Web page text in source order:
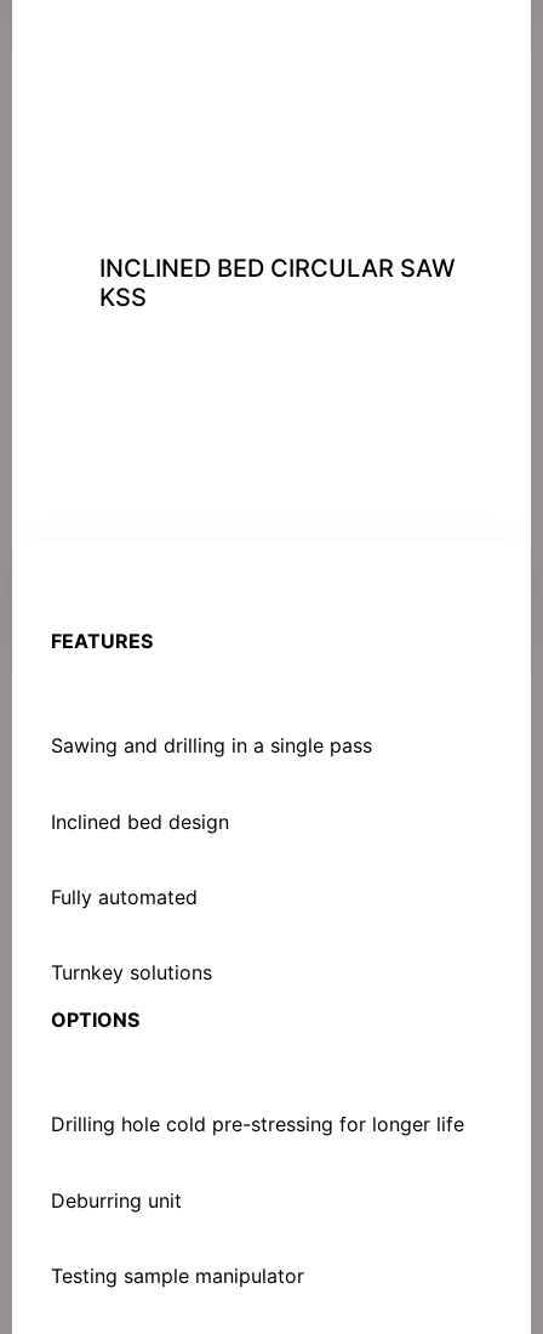
INCLINED BED CIRCULAR SAW
KSS
FEATURES
Sawing and drilling in a single pass
Inclined bed design
Fully automated
Turnkey solutions
OPTIONS
Drilling hole cold pre-stressing for longer life
Deburring unit
Testing sample manipulator